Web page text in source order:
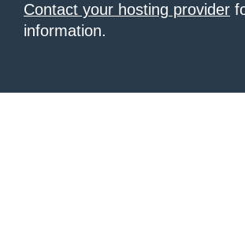
Contact your hosting provider
information.